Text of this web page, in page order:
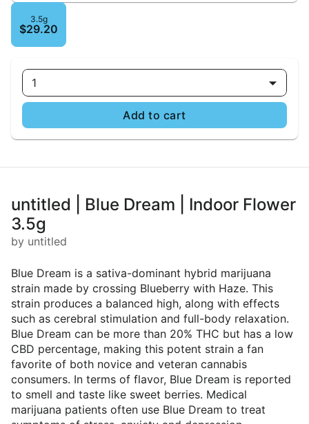
3.5g
$29.20
1
Add to cart
untitled | Blue Dream | Indoor Flower
3.5g
by untitled
Blue Dream is a sativa-dominant hybrid marijuana
strain made by crossing Blueberry with Haze. This
strain produces a balanced high, along with effects
such as cerebral stimulation and full-body relaxation.
Blue Dream can be more than 20% THC but has a low
CBD percentage, making this potent strain a fan
favorite of both novice and veteran cannabis
consumers. In terms of flavor, Blue Dream is reported
to smell and taste like sweet berries. Medical
marijuana patients often use Blue Dream to treat